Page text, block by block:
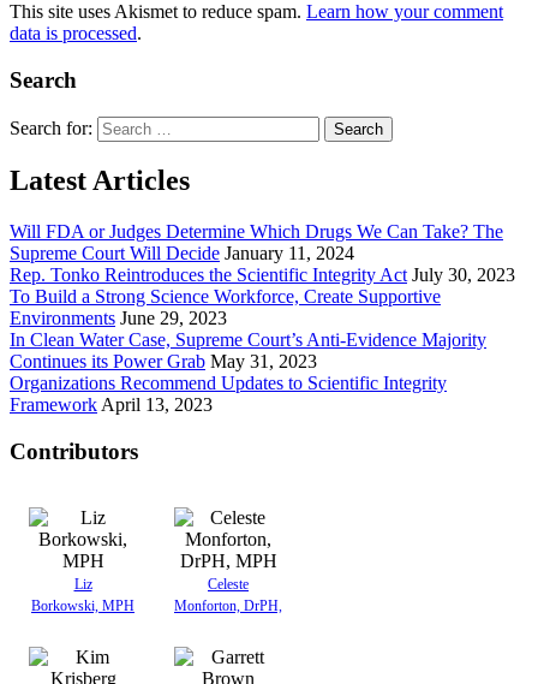
This site uses Akismet to reduce spam. Learn how your comment
data is processed.
Search
Search for:
Latest Articles
Will FDA or Judges Determine Which Drugs We Can Take? The
Supreme Court Will Decide January 11, 2024
Rep. Tonko Reintroduces the Scientific Integrity Act July 30, 2023
To Build a Strong Science Workforce, Create Supportive
Environments June 29, 2023
In Clean Water Case, Supreme Court’s Anti-Evidence Majority
Continues its Power Grab May 31, 2023
Organizations Recommend Updates to Scientific Integrity
Framework April 13, 2023
Contributors
Liz
Borkowski, MPH
Celeste
Monforton, DrPH,